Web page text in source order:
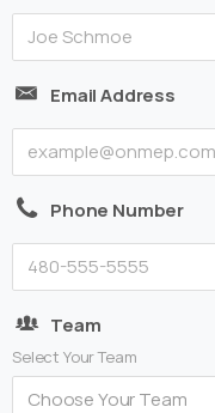
Email Address
Phone Number
Team
Select Your Team
Choose Your Team